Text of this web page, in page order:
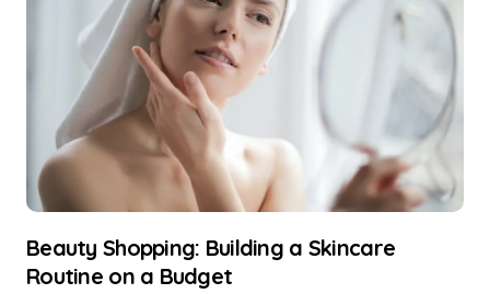
Beauty Shopping: Building a Skincare
Routine on a Budget